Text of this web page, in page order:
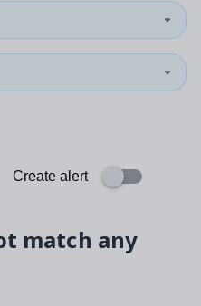
Create alert
match any